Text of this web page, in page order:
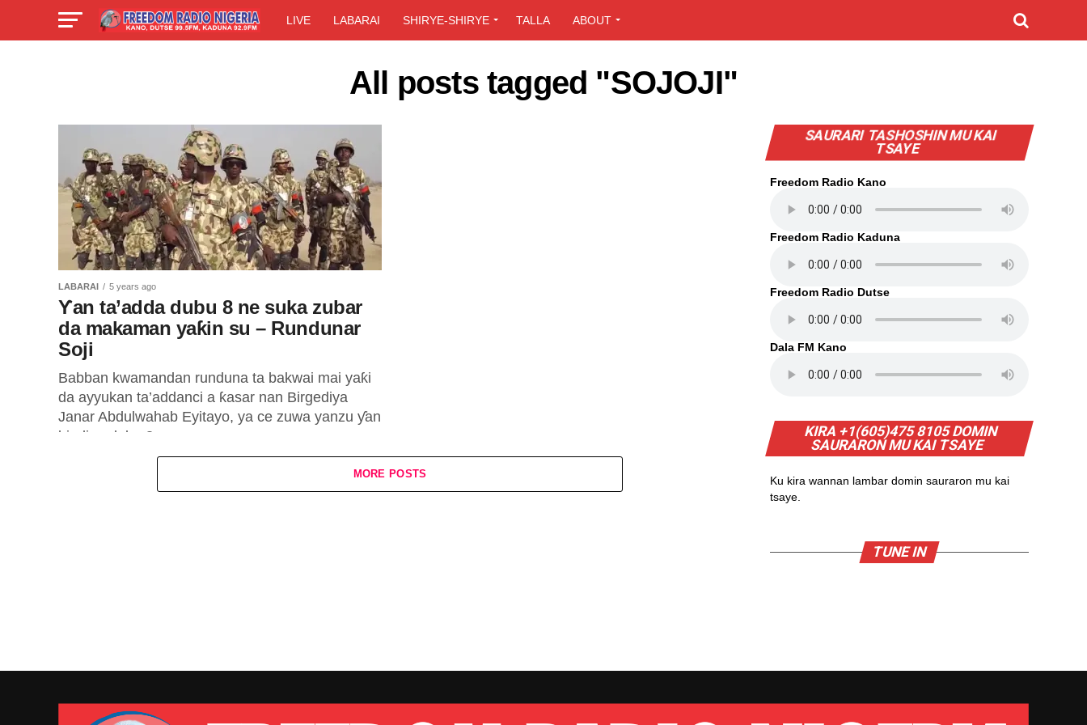
LIVE LABARAI SHIRYE-SHIRYE TALLA ABOUT
All posts tagged "SOJOJI"
LABARAI 5 years ago
Ƴan ta’adda dubu 8 ne suka zubar
da makaman yaƙin su – Rundunar
Soji
Babban kwamandan runduna ta bakwai mai yaƙi
da ayyukan ta’addanci a ƙasar nan Birgediya
Janar Abdulwahab Eyitayo, ya ce zuwa yanzu ƴan
bindiga dubu 8 ne...
MORE POSTS
SAURARI TASHOSHIN MU KAI
TSAYE
Freedom Radio Kano
Freedom Radio Kaduna
Freedom Radio Dutse
Dala FM Kano
KIRA +1(605)475 8105 DOMIN
SAURARON MU KAI TSAYE
Ku kira wannan lambar domin sauraron mu kai
tsaye.
TUNE IN